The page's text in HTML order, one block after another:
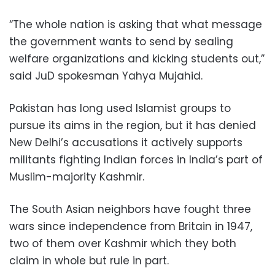
“The whole nation is asking that what message
the government wants to send by sealing
welfare organizations and kicking students out,”
said JuD spokesman Yahya Mujahid.
Pakistan has long used Islamist groups to
pursue its aims in the region, but it has denied
New Delhi’s accusations it actively supports
militants fighting Indian forces in India’s part of
Muslim-majority Kashmir.
The South Asian neighbors have fought three
wars since independence from Britain in 1947,
two of them over Kashmir which they both
claim in whole but rule in part.